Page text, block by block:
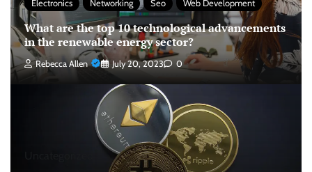
Electronics Networking Seo Web Development
What are the top 10 technological advancements
in the renewable energy sector?
Rebecca Allen July 20, 2023 0